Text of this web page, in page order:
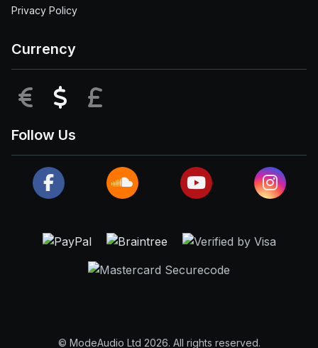
Privacy Policy
Currency
EUR USD
Follow Us
© ModeAudio Ltd 2026. All rights reserved.